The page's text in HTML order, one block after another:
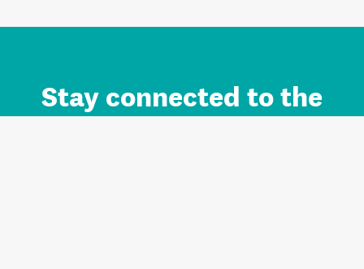
Stay connected to the